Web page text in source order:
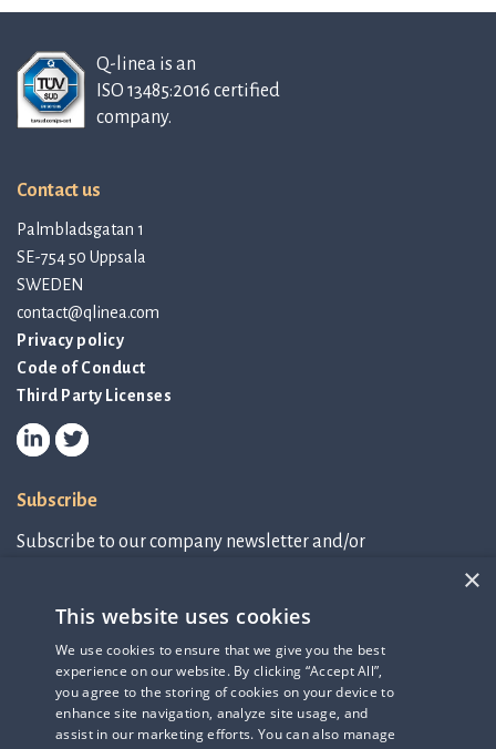
Q-linea is an
ISO 13485:2016 certified
company.
Contact us
Palmbladsgatan 1
SE-754 50 Uppsala
SWEDEN
contact@qlinea.com
Privacy policy
Code of Conduct
Third Party Licenses
Subscribe
Subscribe to our company newsletter and/or
Subscribe to newsletter
IR-related information
×
This website uses cookies
We use cookies to ensure that we give you the best
experience on our website. By clicking “Accept All”,
you agree to the storing of cookies on your device to
enhance site navigation, analyze site usage, and
assist in our marketing efforts. You can also manage